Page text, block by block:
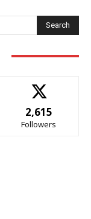
Search
2,615
Followers